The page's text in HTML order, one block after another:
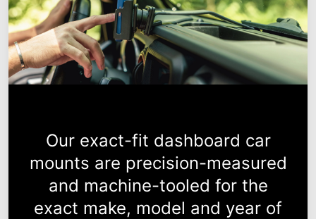
Our exact-fit dashboard car
mounts are precision-measured
and machine-tooled for the
exact make, model and year of